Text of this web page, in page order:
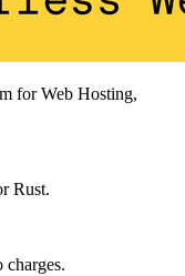
for Web Hosting,
Rust.